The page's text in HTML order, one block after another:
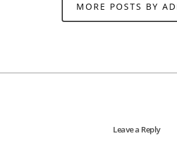
MORE POSTS BY
Leave a Reply